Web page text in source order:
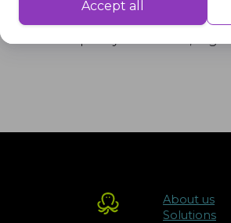
Performance cookies are used to understand
delivering a better user experience for the
Accept all
The concept of
About us
Solutions